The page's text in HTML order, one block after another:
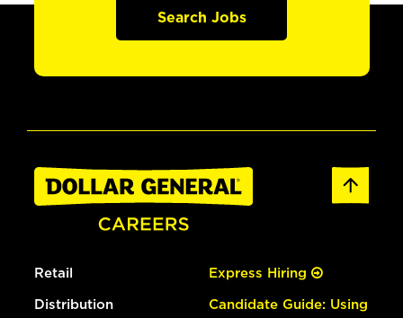
Search Jobs
Retail
Distribution
Express Hiring
Candidate Guide: Using